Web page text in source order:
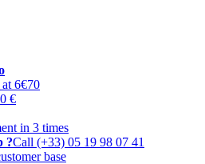
6€70
€
in 3 times
?Call (+33) 05 19 98 07 41
base